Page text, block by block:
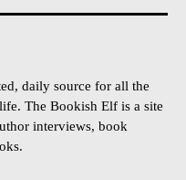
daily source for all the
The Bookish Elf is a site
interviews, book